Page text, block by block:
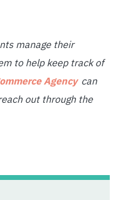
manage their
to help keep track of
Agency can
out through the